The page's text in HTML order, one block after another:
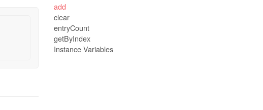
add
clear
entryCount
getByIndex
Instance Variables